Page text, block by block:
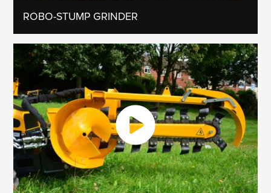
ROBO-STUMP GRINDER